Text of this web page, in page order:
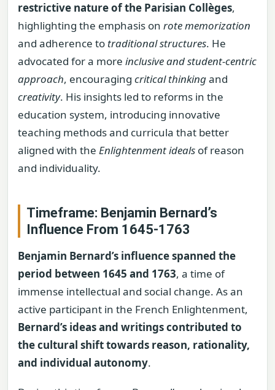
restrictive nature of the Parisian Collèges,
highlighting the emphasis on rote memorization
and adherence to traditional structures. He
advocated for a more inclusive and student-centric
approach, encouraging critical thinkingand
creativity. His insights led to reforms in the
education system, introducing innovative
teaching methods and curricula that better
aligned with the Enlightenment ideals of reason
and individuality.
Timeframe: Benjamin Bernard’s
Influence From 1645-1763
Benjamin Bernard’s influence spanned the
period between 1645 and 1763, a time of
immense intellectual and social change. As an
active participant in the French Enlightenment,
Bernard’s ideas and writings contributed to
the cultural shift towards reason, rationality,
and individual autonomy.